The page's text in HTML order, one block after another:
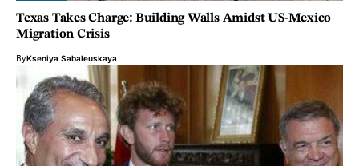
Texas Takes Charge: Building Walls Amidst US-Mexico
Migration Crisis
ByKseniya Sabaleuskaya